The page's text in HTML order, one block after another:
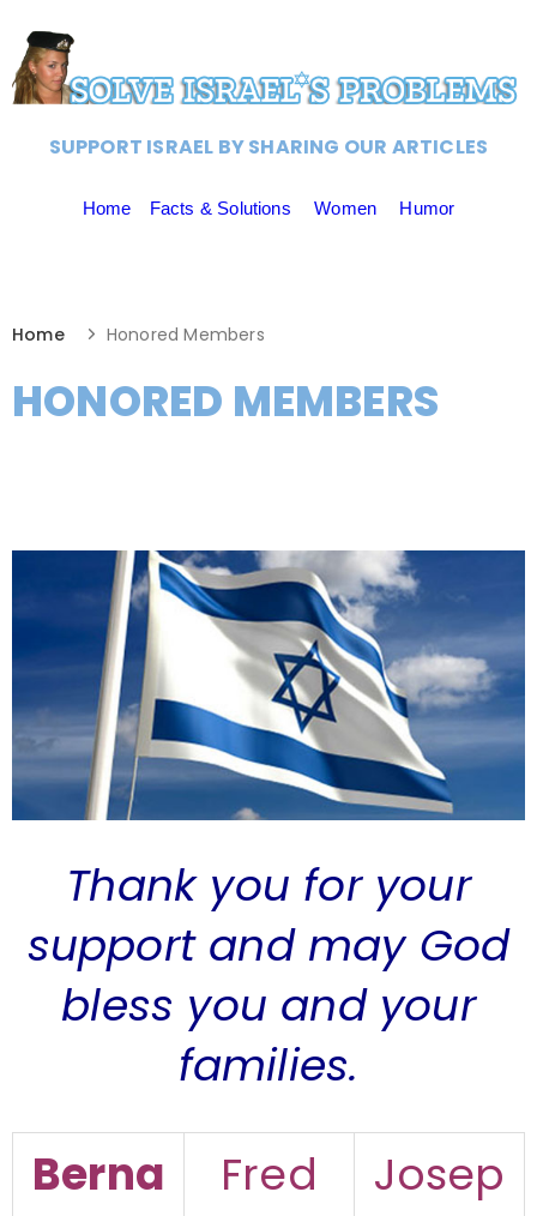
SUPPORT ISRAEL BY SHARING OUR ARTICLES
Home Facts & Solutions Women Humor
Home Honored Members
HONORED MEMBERS
Thank you for your
support and may God
bless you and your
families.
Berna
Fred
Josep